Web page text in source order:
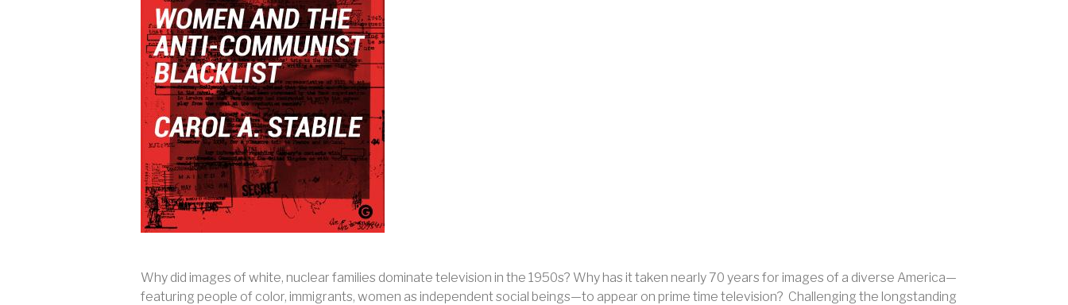
Why did images of white, nuclear families dominate television in the 1950s? Why has it taken nearly 70 years for images of a diverse America—
featuring people of color, immigrants, women as independent social beings—to appear on prime time television? Challenging the longstanding